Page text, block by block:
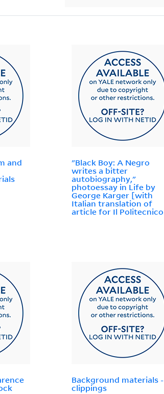
and
"Black Boy: A Negro
writes a bitter
autobiography,"
photoessay in Life by
George Karger [with
Italian translation of
article for Il Politecnico
Background materials -
clippings